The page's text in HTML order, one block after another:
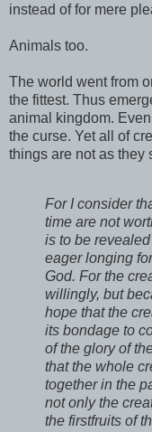
instead of for mere
Animals too.
The world went from
the fittest. Thus
animal kingdom.
the curse. Yet all of
things are not as they
For I consider
time are not
is to be
eager longing
God. For the
willingly, but
hope that the
its bondage to
of the glory of
that the whole
together in the
not only the
the firstfruits of